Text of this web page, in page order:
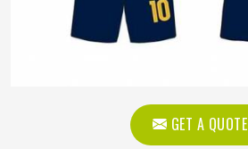
GET A QUOTE